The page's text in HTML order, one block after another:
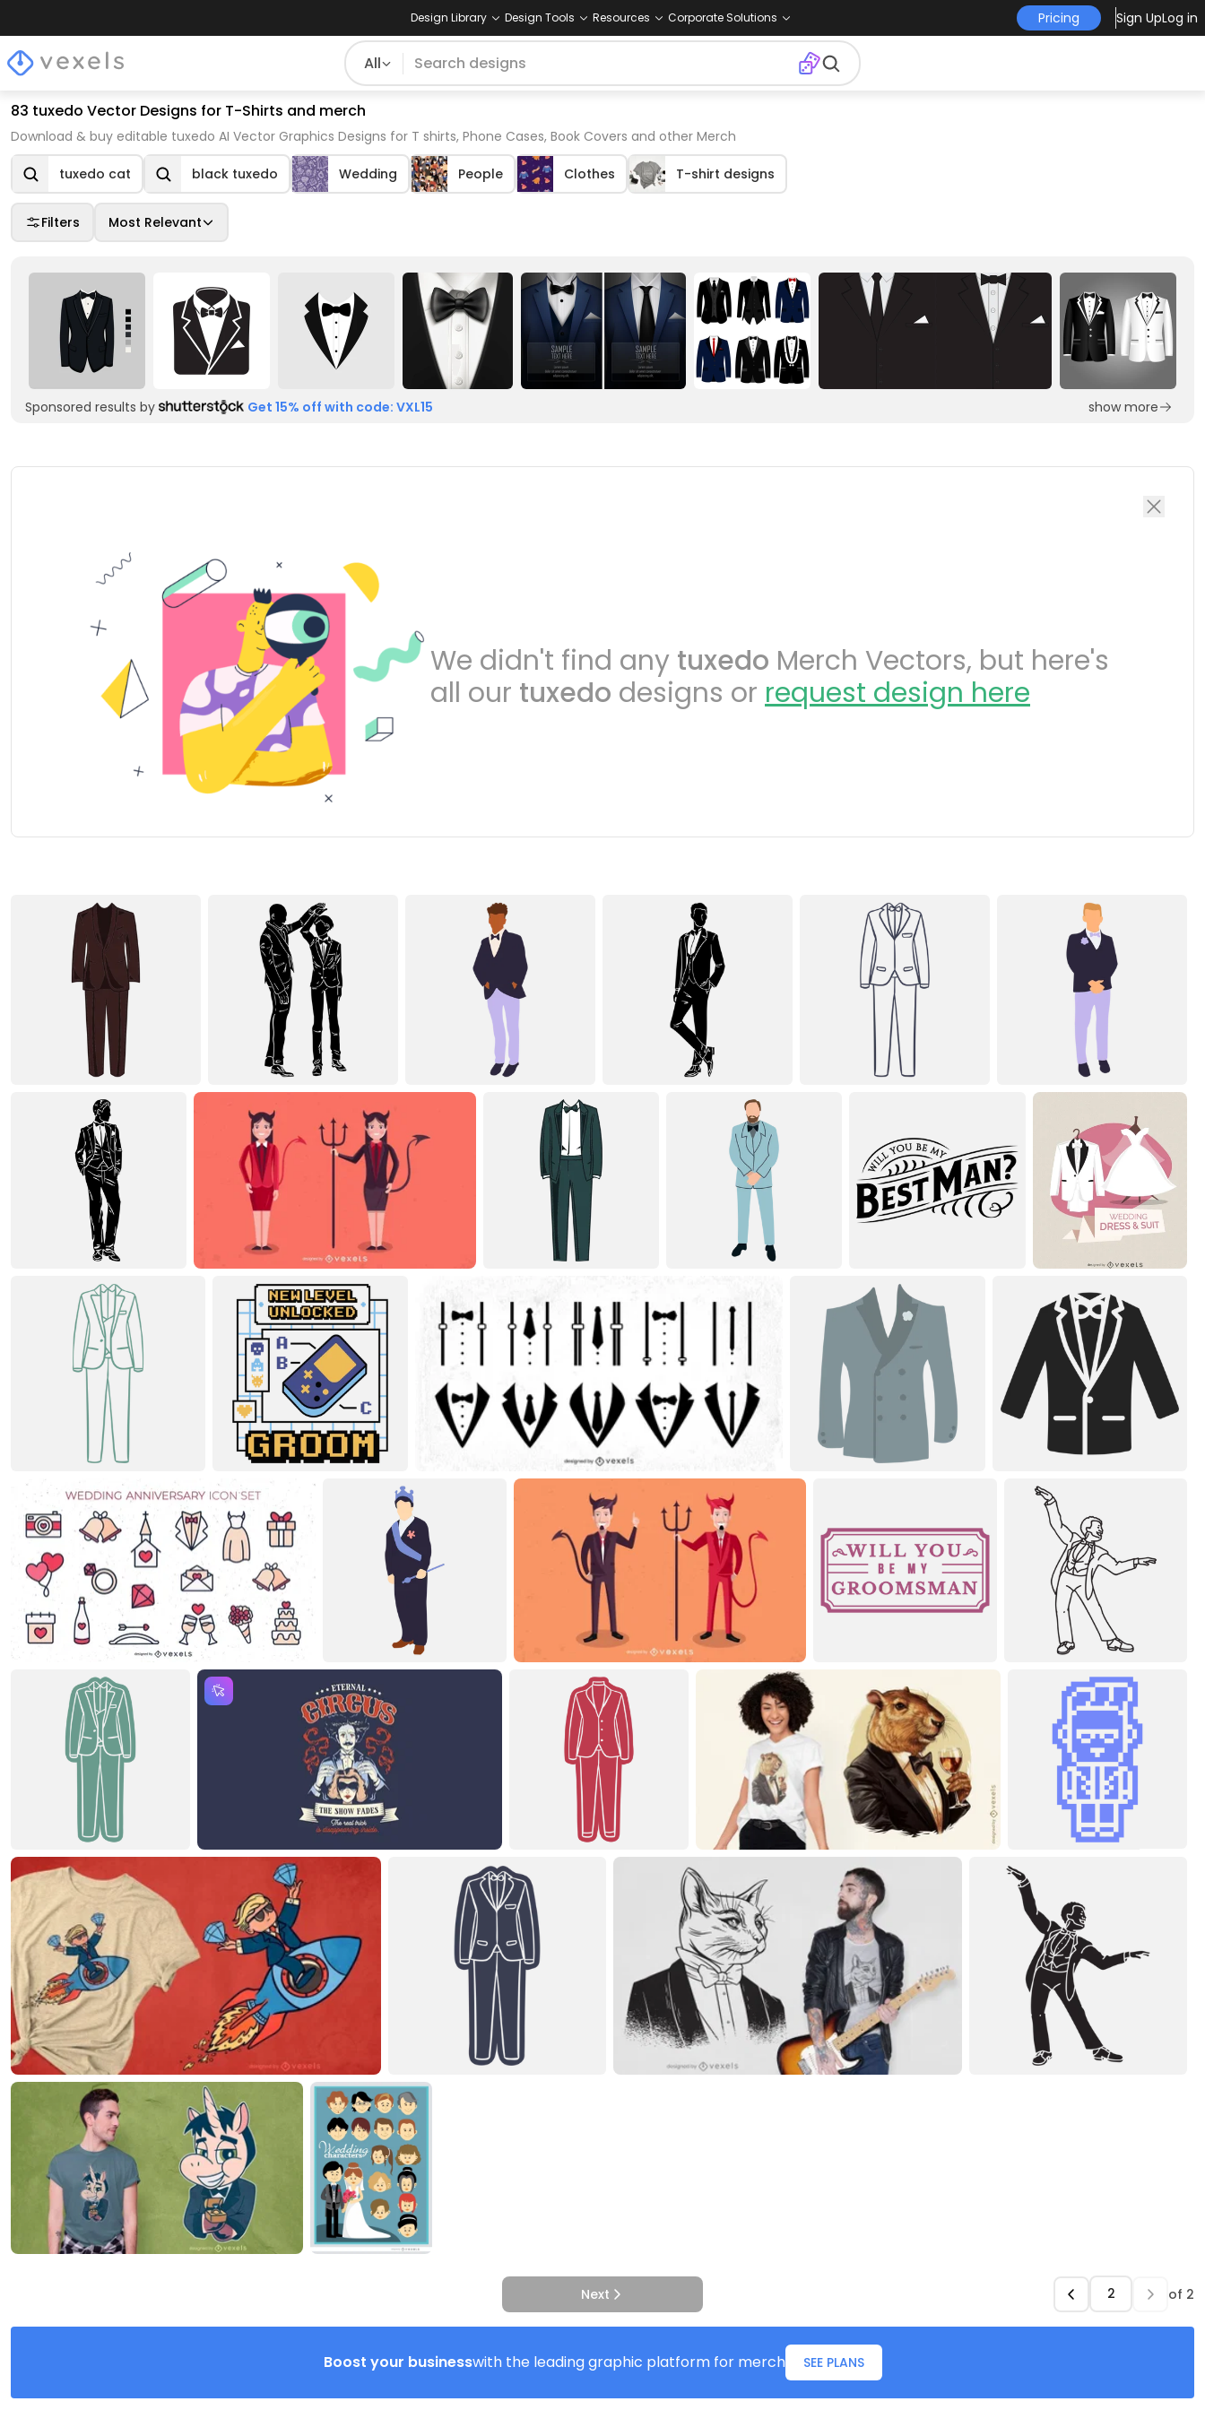
Design Library Design Tools Resources Corporate Solutions Pricing Sign UpLog in
All
83 tuxedo Vector Designs for T-Shirts and merch
Download & buy editable tuxedo AI Vector Graphics Designs for T shirts, Phone Cases, Book Covers and other Merch
tuxedo cat black tuxedo Wedding People Clothes T-shirt designs
Filters Most Relevant
Sponsored results by Get 15% off with code: VXL15 show more
We didn't find any tuxedo Merch Vectors, but here's
all our tuxedo designs or request design here
Next of 2
Boost your businesswith the leading graphic platform for merch SEE PLANS